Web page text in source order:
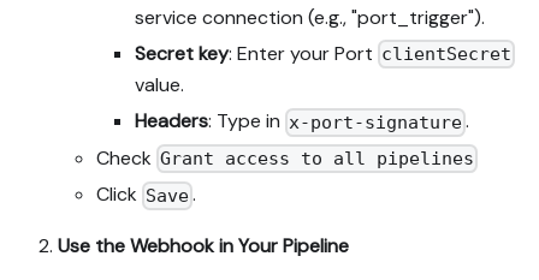
service connection (e.g., "port_trigger").
Secret key: Enter your Port clientSecret
value.
Headers: Type in x-port-signature.
Check Grant access to all pipelines
Click Save.
Use the Webhook in Your Pipeline